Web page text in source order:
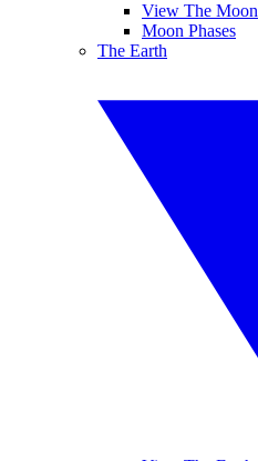
View The Moon
Moon Phases
The Earth